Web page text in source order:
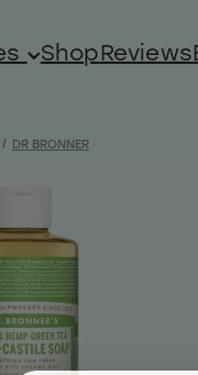
ShopReviews
/ DR BRONNER